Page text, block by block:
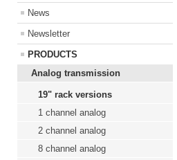
News
Newsletter
PRODUCTS
Analog transmission
19" rack versions
1 channel analog
2 channel analog
8 channel analog